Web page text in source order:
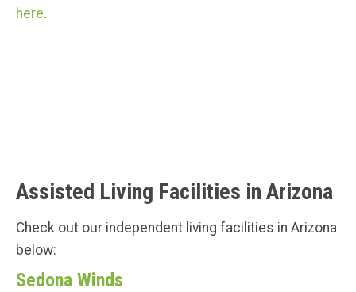
here.
Assisted Living Facilities in Arizona
Check out our independent living facilities in Arizona
below:
Sedona Winds